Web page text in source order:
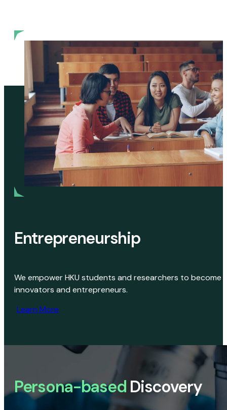
Entrepreneurship
We empower HKU students and researchers to become
innovators and entrepreneurs.
Learn More
Persona-based Discovery